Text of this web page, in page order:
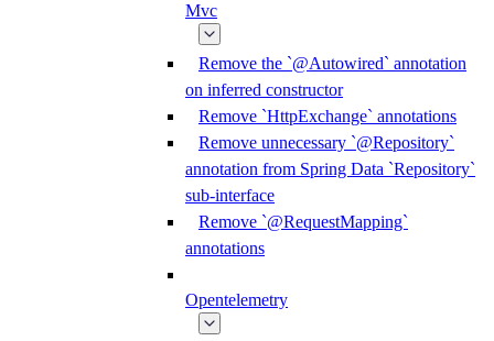
Mvc
Remove the `@Autowired` annotation
on inferred constructor
Remove `HttpExchange` annotations
Remove unnecessary `@Repository`
annotation from Spring Data `Repository`
sub-interface
Remove `@RequestMapping`
annotations
Opentelemetry